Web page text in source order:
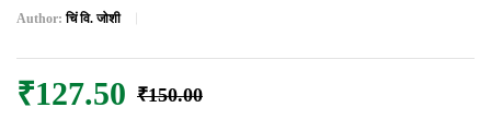
Author: चिं वि. जोशी
₹150.00
₹127.50